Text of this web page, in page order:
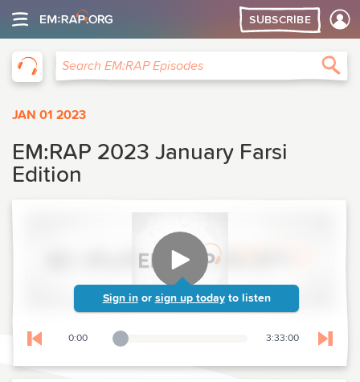
SUBSCRIBE
Search EM:RAP Episodes
JAN 01 2023
EM:RAP 2023 January Farsi
Edition
Sign in or sign up today to listen
Skip to previous chapter
0:00
Playback Slider 3:33:00 Skip